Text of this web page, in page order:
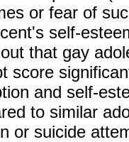
or fear of
self-
that gay
score
and self-
to similar
or suicide